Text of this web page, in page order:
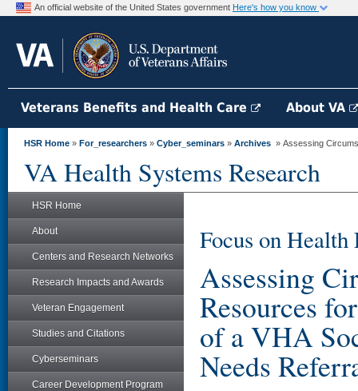
An official website of the United States government Here's how you know
Veterans Benefits and Health Care About VA
HSR Home » For_researchers » Cyber_seminars » Archives » Assessing
VA Health Systems Research
HSR Home
About
Centers and Research Networks
Research Impacts and Awards
Veteran Engagement
Studies and Citations
Cyberseminars
Career Development Program
Focus on
Assessing
Resources
of a VHA
Needs